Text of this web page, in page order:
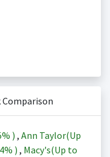
Comparison
) , Ann Taylor(Up
) , Macy's(Up to